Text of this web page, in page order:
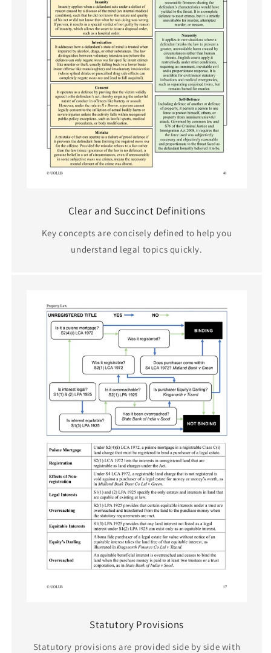
Clear and Succinct Definitions
Key concepts are concisely defined to help you
understand legal topics quickly.
Statutory Provisions
Statutory provisions are provided side by side with